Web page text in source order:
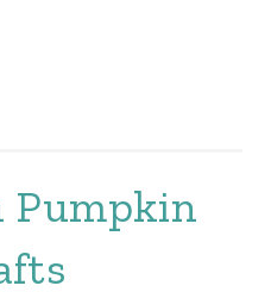
Pumpkin